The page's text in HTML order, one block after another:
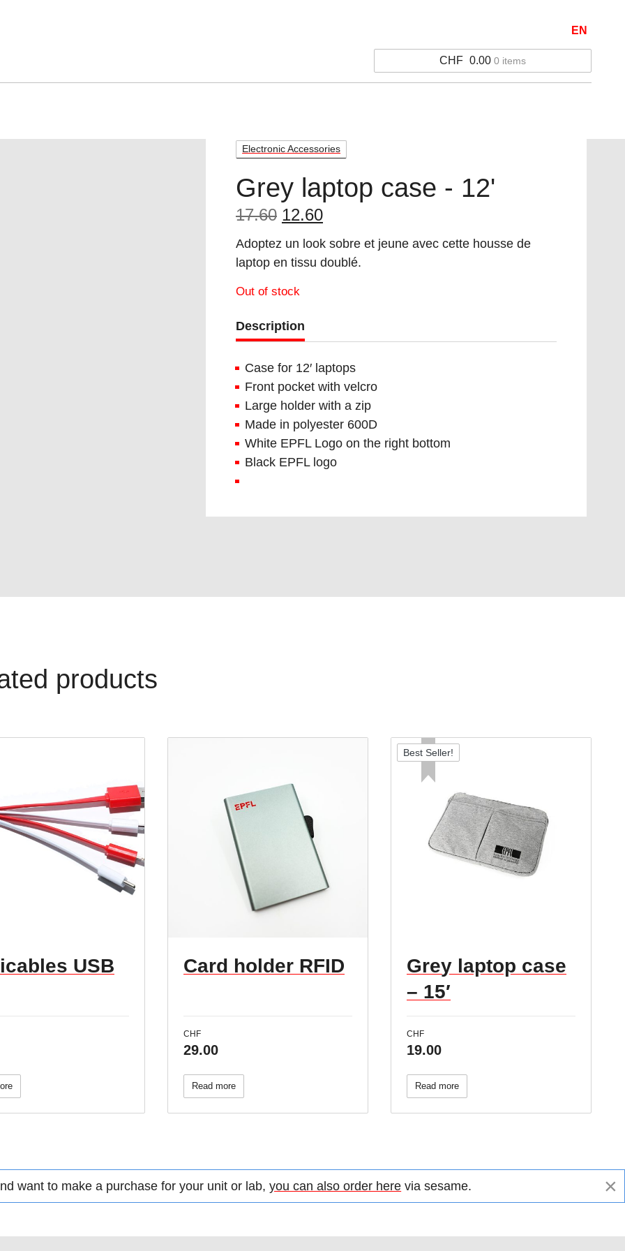
EN
CHF 0.00 0 items
Electronic Accessories
Grey laptop case - 12'
17.60 Original
price
was:
12.60Current
price
is:
Adoptez un look sobre et jeune avec cette housse de
laptop en tissu doublé.
Out of stock
Description
Case for 12′ laptops
Front pocket with velcro
Large holder with a zip
Made in polyester 600D
White EPFL Logo on the right bottom
Black EPFL logo
products
USB Card holder RFID
CHF
29.00
Read more
Best Seller!
Grey laptop case
– 15′
CHF
19.00
Read more
want to make a purchase for your unit or lab,you can also order here via sesame. ×